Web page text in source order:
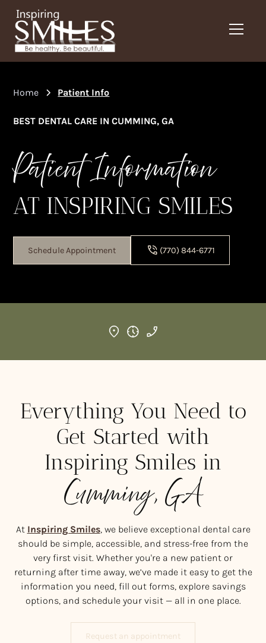
Home Patient Info
BEST DENTAL CARE IN CUMMING, GA
Patient Information
AT INSPIRING SMILES
Schedule Appointment (770) 844-6771
Everything You Need to
Get Started with
Inspiring Smiles in
Cumming, GA
At Inspiring Smiles, we believe exceptional dental care
should be simple, accessible, and stress-free from the
very first visit. Whether you're a new patient or
returning after time away, we’ve made it easy to get the
information you need, fill out forms, explore savings
options, and schedule your visit — all in one place.
Request an appointment